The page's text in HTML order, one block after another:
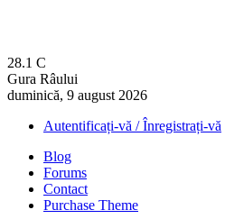
28.1 C
Gura Râului
duminică, 9 august 2026
Autentificați-vă / Înregistrați-vă
Blog
Forums
Contact
Purchase Theme